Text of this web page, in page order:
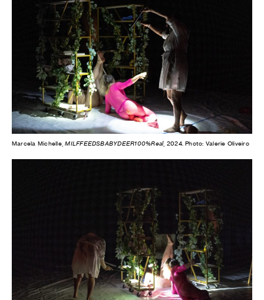
Marcela Michelle,MILFFEEDSBABYDEER100%Real, 2024. Photo: Valerie Oliveiro